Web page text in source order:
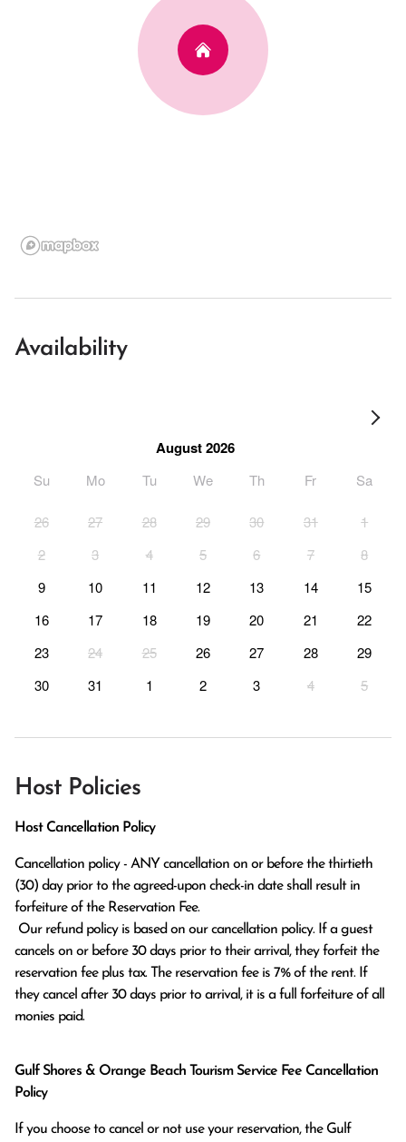
Availability
August 2026
Su Mo Tu We Th Fr Sa
26 27 28 29 30 31
1
2
3 4 5 6 7
8
9
10 11 12 13 14
15
16
17 18 19 20 21
22
23
24 25 26 27 28
29
30
31 1 2 3 4 5
Host Policies
Host Cancellation Policy
Cancellation policy - ANY cancellation on or before the thirtieth
(30) day prior to the agreed-upon check-in date shall result in
forfeiture of the Reservation Fee.
cancels on or before 30 days prior to their arrival, they forfeit the
reservation fee plus tax. The reservation fee is 7% of the rent. If
they cancel after 30 days prior to arrival, it is a full forfeiture of all
monies paid.
Gulf Shores & Orange Beach Tourism Service Fee Cancellation
Policy
If you choose to cancel or not use your reservation, the Gulf